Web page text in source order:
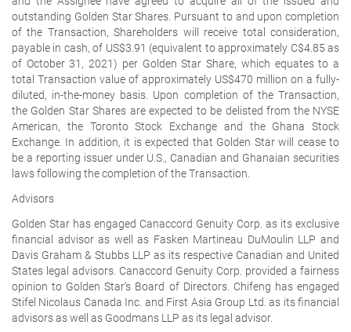
outstanding Golden Star Shares. Pursuant to and upon completion
of the Transaction, Shareholders will receive total consideration,
payable in cash, of US$3.91 (equivalent to approximately C$4.85 as
of October 31, 2021) per Golden Star Share, which equates to a
total Transaction value of approximately US$470 million on a fully-
diluted, in-the-money basis. Upon completion of the Transaction,
the Golden Star Shares are expected to be delisted from the NYSE
American, the Toronto Stock Exchange and the Ghana Stock
Exchange. In addition, it is expected that Golden Star will cease to
be a reporting issuer under U.S., Canadian and Ghanaian securities
laws following the completion of the Transaction.
Advisors
Golden Star has engaged Canaccord Genuity Corp. as its exclusive
financial advisor as well as Fasken Martineau DuMoulin LLP and
Davis Graham & Stubbs LLP as its respective Canadian and United
States legal advisors. Canaccord Genuity Corp. provided a fairness
opinion to Golden Star's Board of Directors. Chifeng has engaged
Stifel Nicolaus Canada Inc. and First Asia Group Ltd. as its financial
advisors as well as Goodmans LLP as its legal advisor.